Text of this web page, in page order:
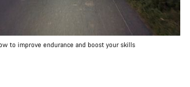
to improve endurance and boost your skills